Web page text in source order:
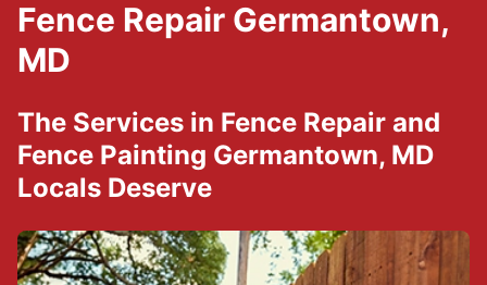
Fence Repair Germantown,
MD
The Services in Fence Repair and
Fence Painting Germantown, MD
Locals Deserve